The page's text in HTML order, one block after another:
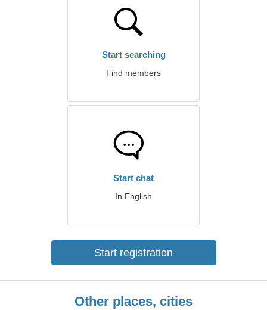
Start searching
Find members
Start chat
In English
Start registration
Other places, cities